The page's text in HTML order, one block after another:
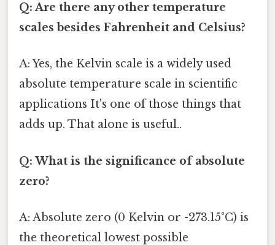
Q: Are there any other temperature
scales besides Fahrenheit and Celsius?
A: Yes, the Kelvin scale is a widely used
absolute temperature scale in scientific
applications It's one of those things that
adds up. That alone is useful..
Q: What is the significance of absolute
zero?
A: Absolute zero (0 Kelvin or -273.15°C) is
the theoretical lowest possible